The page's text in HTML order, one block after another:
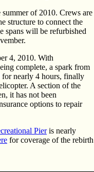
of 2010. Crews are
structure to connect the
spans will be refurbished
4, 2010. With
complete, a spark from
for nearly 4 hours, finally
A section of the
it has not been
options to repair
Pieris nearly
for coverage of the rebirth